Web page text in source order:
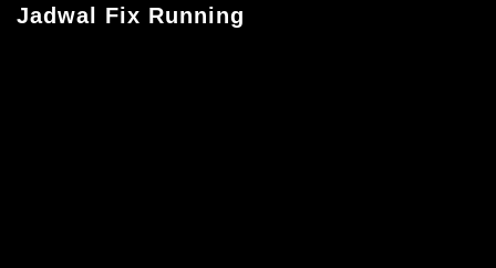
Jadwal Fix Running